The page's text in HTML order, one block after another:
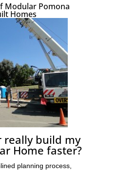
Modular Pomona
Homes
really build my
Home faster?
planning process,